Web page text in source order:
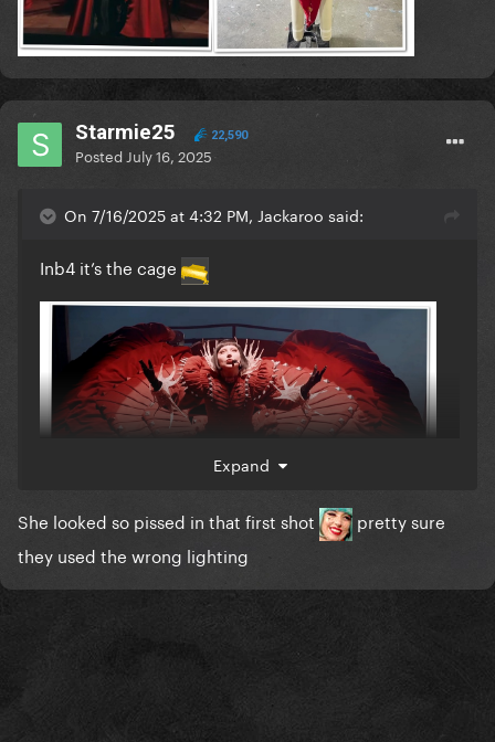
Starmie25 22,590
Posted July 16, 2025
On 7/16/2025 at 4:32 PM, Jackaroo said:
Inb4 it’s the cage
Expand
She looked so pissed in that first shot
pretty sure
they used the wrong lighting